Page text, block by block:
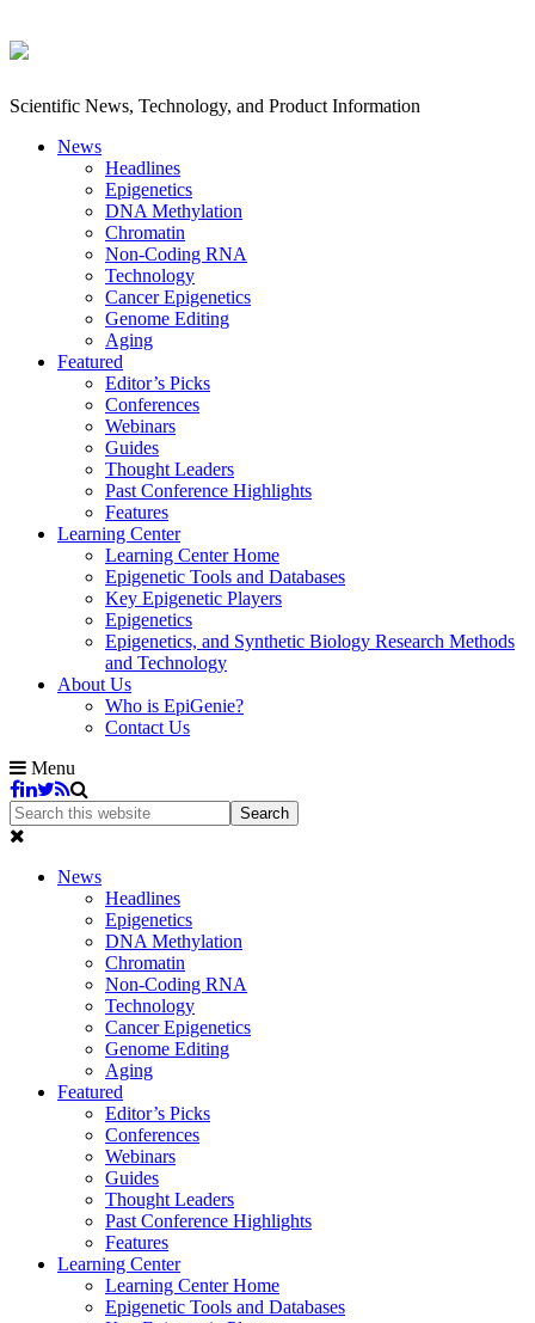
Scientific News, Technology, and Product Information
News
Headlines
Epigenetics
DNA Methylation
Chromatin
Non-Coding RNA
Technology
Cancer Epigenetics
Genome Editing
Aging
Featured
Editor’s Picks
Conferences
Webinars
Guides
Thought Leaders
Past Conference Highlights
Features
Learning Center
Learning Center Home
Epigenetic Tools and Databases
Key Epigenetic Players
Epigenetics
Epigenetics, and Synthetic Biology Research Methods
and Technology
About Us
Who is EpiGenie?
Contact Us
Menu
News
Headlines
Epigenetics
DNA Methylation
Chromatin
Non-Coding RNA
Technology
Cancer Epigenetics
Genome Editing
Aging
Featured
Editor’s Picks
Conferences
Webinars
Guides
Thought Leaders
Past Conference Highlights
Features
Learning Center
Learning Center Home
Epigenetic Tools and Databases